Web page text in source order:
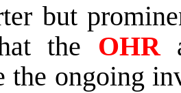
but
the OHR
the ongoing